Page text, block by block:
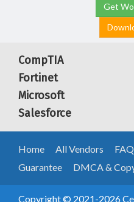
Get
CompTIA
Fortinet
Microsoft
Salesforce
Home All Vendors
Guarantee
DMCA &
Copyright © 2021-2026